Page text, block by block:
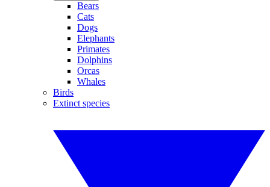
Bears
Cats
Dogs
Elephants
Primates
Dolphins
Orcas
Whales
Birds
Extinct species